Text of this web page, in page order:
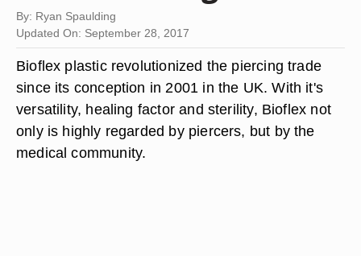
By: Ryan Spaulding
Updated On: September 28, 2017
Bioflex plastic revolutionized the piercing trade
since its conception in 2001 in the UK. With it's
versatility, healing factor and sterility, Bioflex not
only is highly regarded by piercers, but by the
medical community.